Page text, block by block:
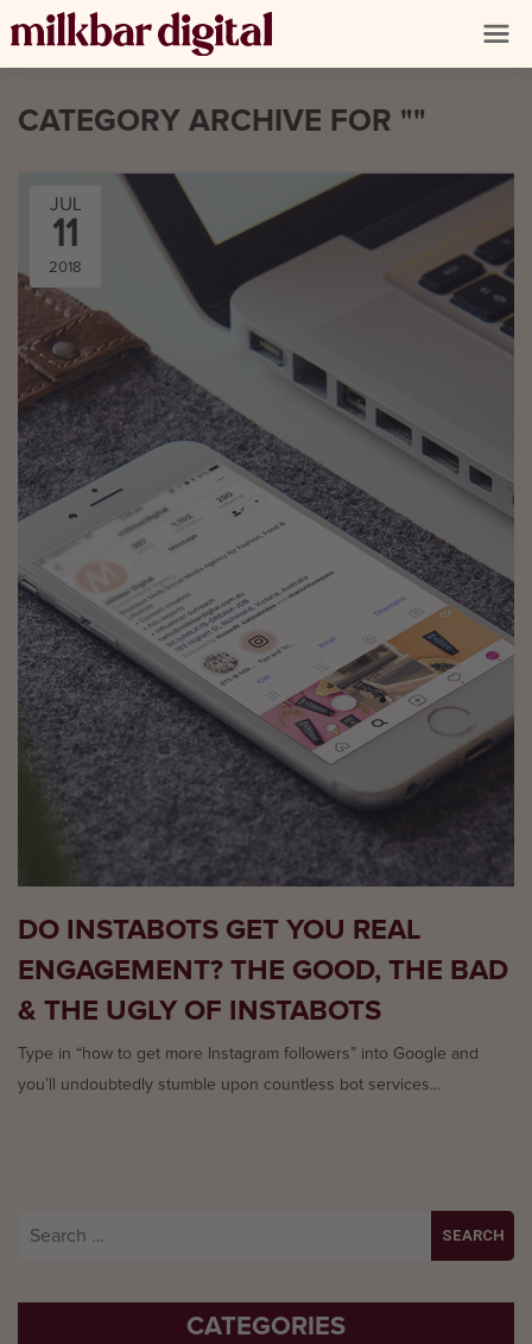
CATEGORY ARCHIVE FOR ""
DO INSTABOTS GET YOU REAL
ENGAGEMENT? THE GOOD, THE BAD
& THE UGLY OF INSTABOTS
JUL
11
2018
Type in “how to get more Instagram followers” into Google and
you’ll undoubtedly stumble upon countless bot services...
CATEGORIES